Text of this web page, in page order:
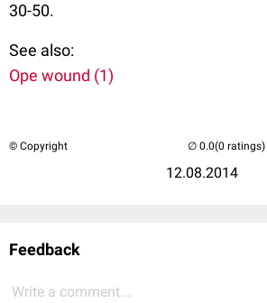
30-50.
See also:
Ope wound (1)
© Copyright
12.08.2014
(0 ratings)
Feedback
Write a comment...